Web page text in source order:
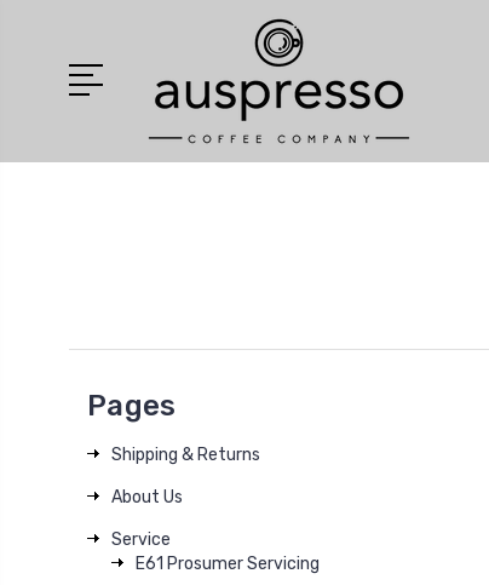
Pages
Shipping & Returns
About Us
Service
E61 Prosumer Servicing